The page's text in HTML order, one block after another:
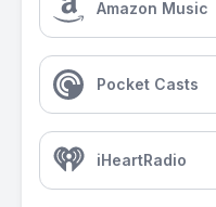
Amazon Music
Pocket Casts
iHeartRadio